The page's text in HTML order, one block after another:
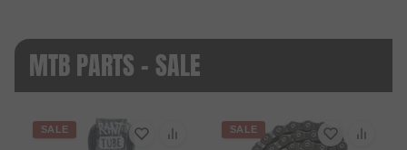
MTB PARTS - SALE
SALE SALE